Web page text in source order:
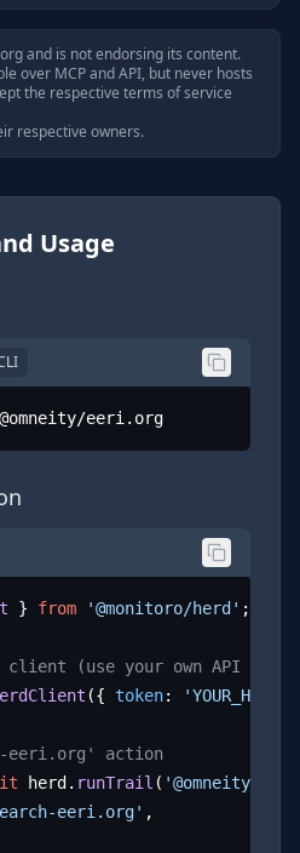
and is not endorsing its content.
over MCP and API, but never hosts
the respective terms of service
respective owners.
Usage
eeri.org
} from '@monitoro/herd' ;
(use your own API key)
({ token:
eeri.org' action
herd. runTrail ( '@omneity/
eeri.org' ,